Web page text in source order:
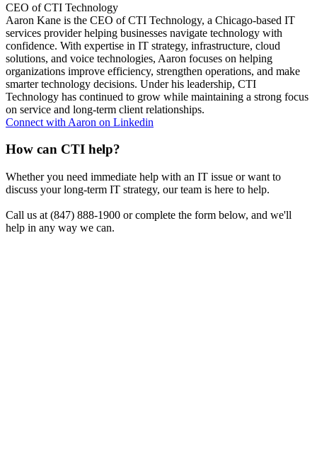
CEO of CTI Technology
Aaron Kane is the CEO of CTI Technology, a Chicago-based IT
services provider helping businesses navigate technology with
confidence. With expertise in IT strategy, infrastructure, cloud
solutions, and voice technologies, Aaron focuses on helping
organizations improve efficiency, strengthen operations, and make
smarter technology decisions. Under his leadership, CTI
Technology has continued to grow while maintaining a strong focus
on service and long-term client relationships.
Connect with Aaron on Linkedin
How can CTI help?
Whether you need immediate help with an IT issue or want to
discuss your long-term IT strategy, our team is here to help.
Call us at (847) 888-1900 or complete the form below, and we'll
help in any way we can.